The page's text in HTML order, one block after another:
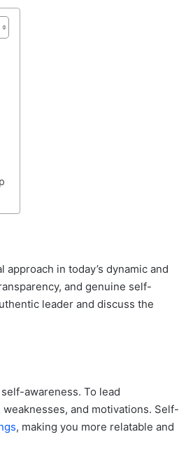
in today’s dynamic and
and genuine self-
leader and discuss the
awareness. To lead
and motivations. Self-
, making you more relatable and